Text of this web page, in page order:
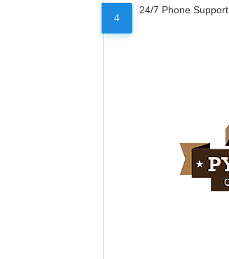
4
24/7 Phone Support